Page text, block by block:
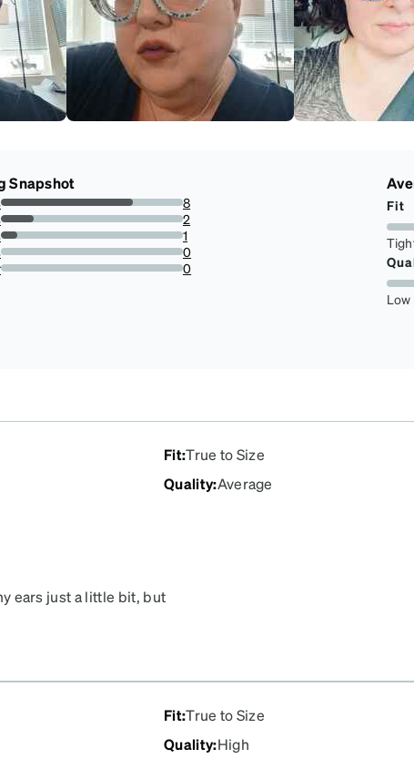
Snapshot
72.72727272727273%
8
18.181818181818183%
2
9.090909090909092%
1
0%
0
0%
0
Fit
Low
Fit:True to Size
Quality:Average
ears just a little bit, but
Fit:True to Size
Quality:High